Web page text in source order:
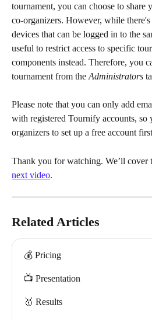
tournament, you can choose to share
co-organizers. However, while
devices that can be logged in to the
useful to restrict access to specific
components instead. Therefore, you
tournament from the Administrators
Please note that you can only add
with registered Tournify accounts, so
organizers to set up a free account
Thank you for watching. We’ll cover
next video.
Related Articles
💰 Pricing
📺 Presentation
🥇 Results